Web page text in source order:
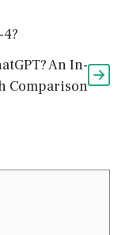
An In-
Comparison